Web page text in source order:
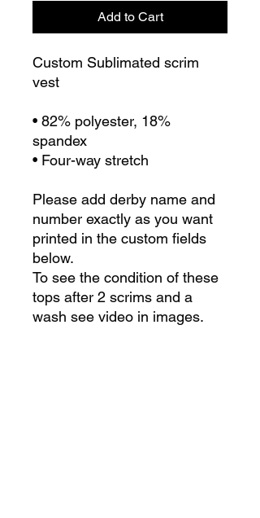
Add to Cart
Custom Sublimated scrim
vest
• 82% polyester, 18%
spandex
• Four-way stretch
Please add derby name and
number exactly as you want
printed in the custom fields
below.
To see the condition of these
tops after 2 scrims and a
wash see video in images.